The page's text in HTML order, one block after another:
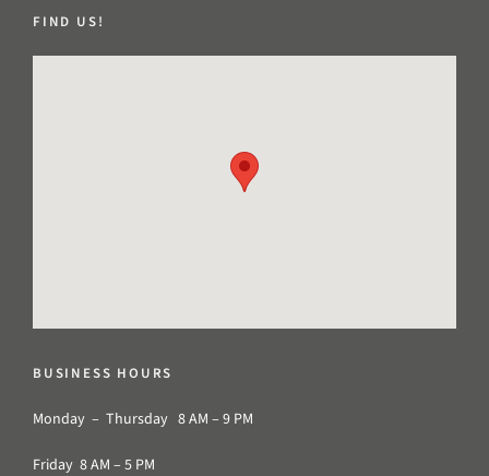
FIND US!
BUSINESS HOURS
Monday – Thursday 8 AM – 9 PM
Friday 8 AM – 5 PM